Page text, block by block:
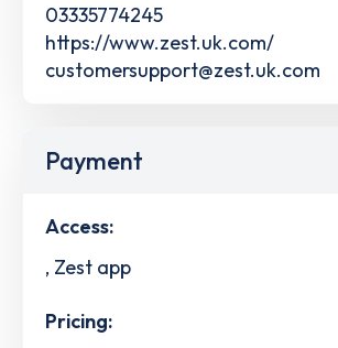
03335774245
https://www.zest.uk.com/
customersupport@zest.uk.com
Payment
Access:
, Zest app
Pricing: